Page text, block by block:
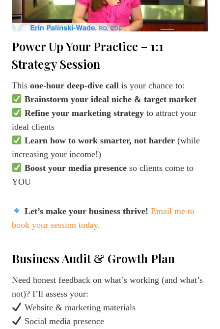
Power Up Your Practice – 1:1
Strategy Session
This one-hour deep-dive call is your chance to:
Brainstorm your ideal niche & target market
Refine your marketing strategyto attract your
ideal clients
Learn how to work smarter, not harder(while
increasing your income!)
Boost your media presenceso clients come to
YOU
Let’s make your business thrive! Email me to
book your session today.
Business Audit & Growth Plan
Need honest feedback on what’s working (and what’s
not)? I’ll assess your:
Website & marketing materials
Social media presence